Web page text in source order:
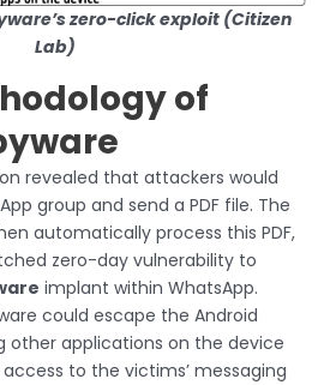
zero-click exploit (Citizen
Lab)
of
revealed that attackers would
group and send a PDF file. The
automatically process this PDF,
zero-day vulnerability to
implant within WhatsApp.
could escape the Android
other applications on the device
to the victims’ messaging